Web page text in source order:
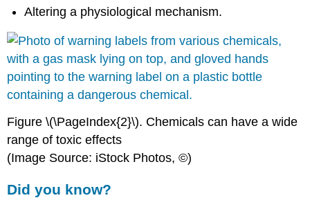
Altering a physiological mechanism.
Figure \(\PageIndex{2}\). Chemicals can have a wide
range of toxic effects
(Image Source: iStock Photos, ©)
Did you know?